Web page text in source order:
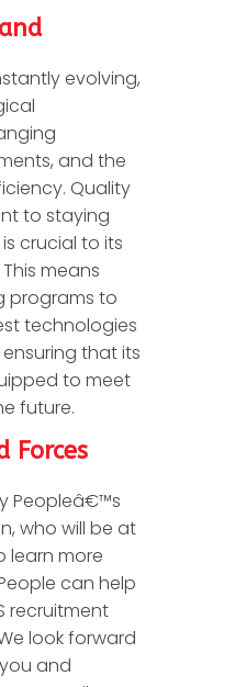
evolving,
and the
Quality
to staying
crucial to its
means
programs to
technologies
that its
to meet
future.
Forces
Peopleâ€™s
who will be at
learn more
can help
recruitment
look forward
and